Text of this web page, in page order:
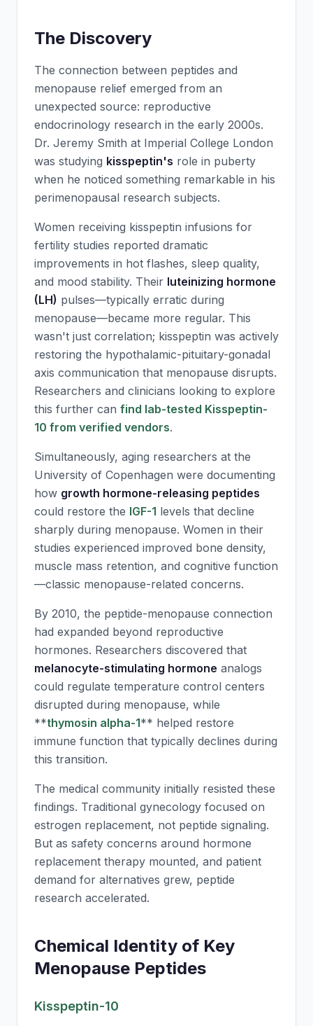
The Discovery
The connection between peptides and
menopause relief emerged from an
unexpected source: reproductive
endocrinology research in the early 2000s.
Dr. Jeremy Smith at Imperial College London
was studying kisspeptin's role in puberty
when he noticed something remarkable in his
perimenopausal research subjects.
Women receiving kisspeptin infusions for
fertility studies reported dramatic
improvements in hot flashes, sleep quality,
and mood stability. Their luteinizing hormone
(LH) pulses—typically erratic during
menopause—became more regular. This
wasn't just correlation; kisspeptin was actively
restoring the hypothalamic-pituitary-gonadal
axis communication that menopause disrupts.
Researchers and clinicians looking to explore
this further can find lab-tested Kisspeptin-
10 from verified vendors.
Simultaneously, aging researchers at the
University of Copenhagen were documenting
how growth hormone-releasing peptides
could restore the IGF-1 levels that decline
sharply during menopause. Women in their
studies experienced improved bone density,
muscle mass retention, and cognitive function
—classic menopause-related concerns.
By 2010, the peptide-menopause connection
had expanded beyond reproductive
hormones. Researchers discovered that
melanocyte-stimulating hormone analogs
could regulate temperature control centers
disrupted during menopause, while
**thymosin alpha-1** helped restore
immune function that typically declines during
this transition.
The medical community initially resisted these
findings. Traditional gynecology focused on
estrogen replacement, not peptide signaling.
But as safety concerns around hormone
replacement therapy mounted, and patient
demand for alternatives grew, peptide
research accelerated.
Chemical Identity of Key
Menopause Peptides
Kisspeptin-10